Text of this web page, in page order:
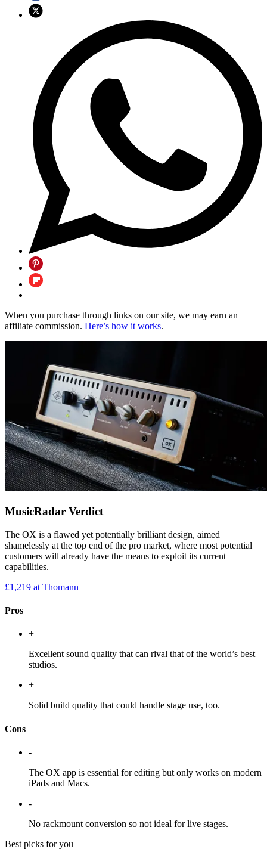
When you purchase through links on our site, we may earn an
affiliate commission. Here’s how it works.
MusicRadar Verdict
The OX is a flawed yet potentially brilliant design, aimed
shamelessly at the top end of the pro market, where most potential
customers will already have the means to exploit its current
capabilities.
£1,219 at Thomann
Pros
+
Excellent sound quality that can rival that of the world’s best
studios.
+
Solid build quality that could handle stage use, too.
Cons
-
The OX app is essential for editing but only works on modern
iPads and Macs.
-
No rackmount conversion so not ideal for live stages.
Best picks for you